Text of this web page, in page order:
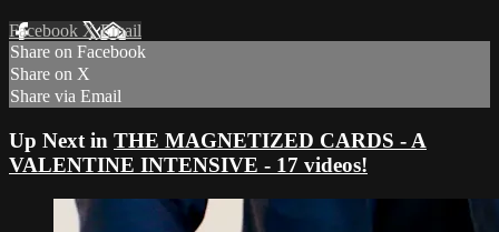
Facebook XEmail
Share on Facebook
Share on X
Share via Email
Up Next in THE MAGNETIZED CARDS - A
VALENTINE INTENSIVE - 17 videos!